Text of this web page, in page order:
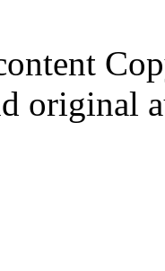
original